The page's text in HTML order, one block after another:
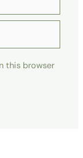
this browser